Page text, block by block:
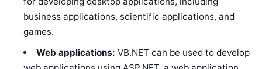
business applications, scientific applications, and
games.
Web applications: VB.NET can be used to develop